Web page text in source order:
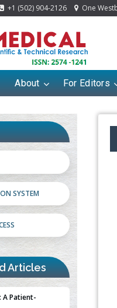
+1 (502) 904-2126 One
About For Editors
SYSTEM
Articles
A Patient-